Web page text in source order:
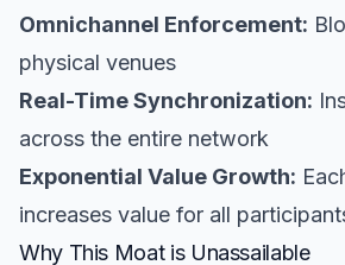
Omnichannel Enforcement:
physical venues
Real-Time Synchronization:
across the entire network
Exponential Value Growth:
increases value for all
Why This Moat is Unassailable